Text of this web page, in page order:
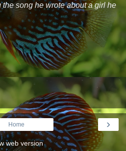
song he wrote about a girl he
›
Home
web version